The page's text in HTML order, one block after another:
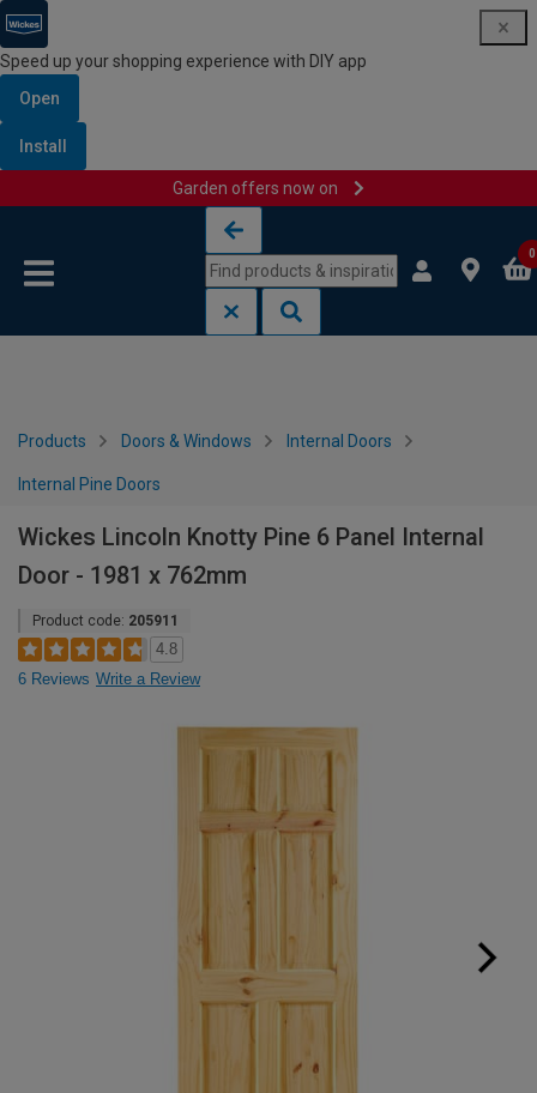
Speed up your shopping experience with DIY app
Open
Install
Garden offers now on
0
Products Doors & Windows Internal Doors
Internal Pine Doors
Wickes Lincoln Knotty Pine 6 Panel Internal
Door - 1981 x 762mm
Product code: 205911
4.8
6 Reviews Write a Review